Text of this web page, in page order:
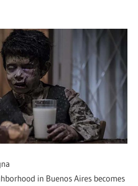
in Buenos Aires becomes